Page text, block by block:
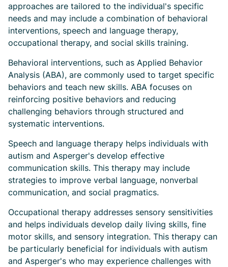
approaches are tailored to the individual's specific
needs and may include a combination of behavioral
interventions, speech and language therapy,
occupational therapy, and social skills training.
Behavioral interventions, such as Applied Behavior
Analysis (ABA), are commonly used to target specific
behaviors and teach new skills. ABA focuses on
reinforcing positive behaviors and reducing
challenging behaviors through structured and
systematic interventions.
Speech and language therapy helps individuals with
autism and Asperger's develop effective
communication skills. This therapy may include
strategies to improve verbal language, nonverbal
communication, and social pragmatics.
Occupational therapy addresses sensory sensitivities
and helps individuals develop daily living skills, fine
motor skills, and sensory integration. This therapy can
be particularly beneficial for individuals with autism
and Asperger's who may experience challenges with